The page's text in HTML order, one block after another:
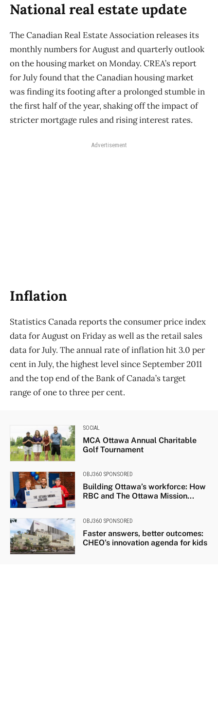
National real estate update
The Canadian Real Estate Association releases its
monthly numbers for August and quarterly outlook
on the housing market on Monday. CREA’s report
for July found that the Canadian housing market
was finding its footing after a prolonged stumble in
the first half of the year, shaking off the impact of
stricter mortgage rules and rising interest rates.
Advertisement
Inflation
Statistics Canada reports the consumer price index
data for August on Friday as well as the retail sales
data for July. The annual rate of inflation hit 3.0 per
cent in July, the highest level since September 2011
and the top end of the Bank of Canada’s target
range of one to three per cent.
SOCIAL
MCA Ottawa Annual Charitable
Golf Tournament
OBJ360 SPONSORED
Building Ottawa’s workforce: How
RBC and The Ottawa Mission...
OBJ360 SPONSORED
Faster answers, better outcomes:
CHEO’s innovation agenda for kids